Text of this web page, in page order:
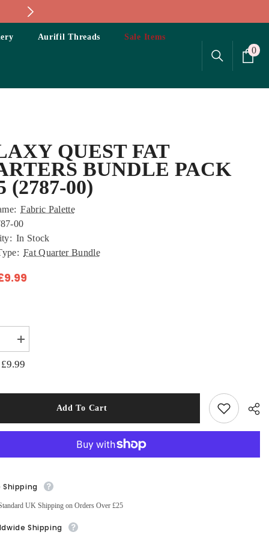
Aurifil Threads Sale Items
00
QUEST FAT
BUNDLE PACK
(2787-00)
Fabric Palette
00
In Stock
Fat Quarter Bundle
Increase
quantity
for
Galaxy
of
5
£9.99
Add To Cart
Shipping
UK Shipping on Orders Over £25
Shipping